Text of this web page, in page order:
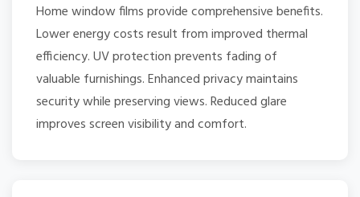
Home window films provide comprehensive benefits.
Lower energy costs result from improved thermal
efficiency. UV protection prevents fading of
valuable furnishings. Enhanced privacy maintains
security while preserving views. Reduced glare
improves screen visibility and comfort.